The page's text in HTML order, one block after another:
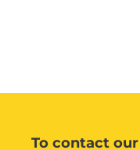
To contact